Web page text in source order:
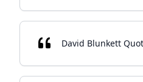
David Blunkett